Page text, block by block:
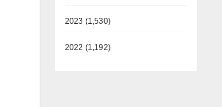
2023 (1,530)
2022 (1,192)